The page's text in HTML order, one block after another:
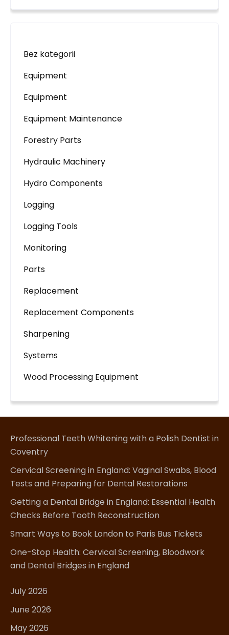
Bez kategorii
Equipment
Equipment
Equipment Maintenance
Forestry Parts
Hydraulic Machinery
Hydro Components
Logging
Logging Tools
Monitoring
Parts
Replacement
Replacement Components
Sharpening
Systems
Wood Processing Equipment
Professional Teeth Whitening with a Polish Dentist in
Coventry
Cervical Screening in England: Vaginal Swabs, Blood
Tests and Preparing for Dental Restorations
Getting a Dental Bridge in England: Essential Health
Checks Before Tooth Reconstruction
Smart Ways to Book London to Paris Bus Tickets
One-Stop Health: Cervical Screening, Bloodwork
and Dental Bridges in England
July 2026
June 2026
May 2026